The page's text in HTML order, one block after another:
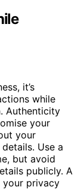
it’s
while
Authenticity
your
your
Use a
but avoid
publicly. A
privacy